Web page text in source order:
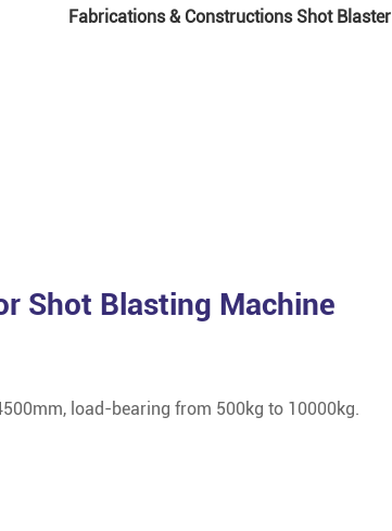
Fabrications & Constructions Shot Blaster
Shot Blasting Machine
load-bearing from 500kg to 10000kg.